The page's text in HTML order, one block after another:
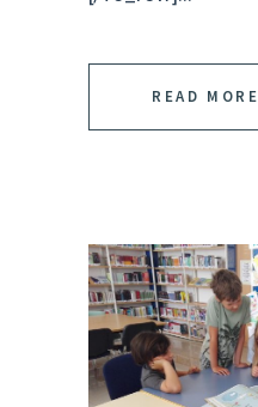
READ MORE